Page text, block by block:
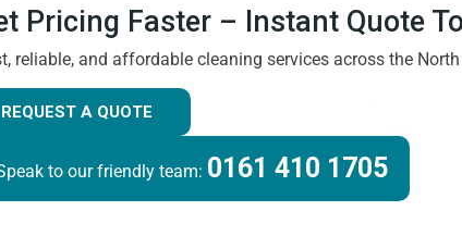
Pricing Faster – Instant Quote
reliable, and affordable cleaning services across the North
REQUEST A QUOTE
to our friendly team: 0161 410 1705